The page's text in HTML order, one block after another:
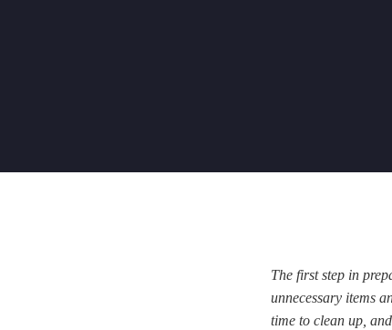
The first step in
unnecessary items
time to clean up,